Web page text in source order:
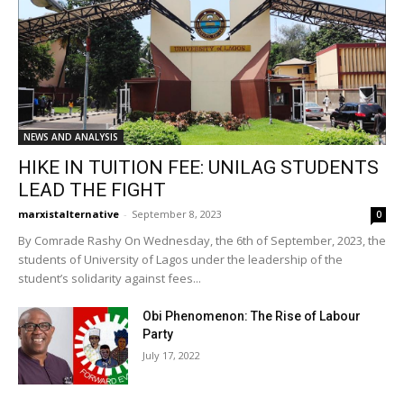
NEWS AND ANALYSIS
HIKE IN TUITION FEE: UNILAG STUDENTS
LEAD THE FIGHT
marxistalternative - September 8, 2023 0
By Comrade Rashy On Wednesday, the 6th of September, 2023, the
students of University of Lagos under the leadership of the
student’s solidarity against fees...
Obi Phenomenon: The Rise of Labour
Party
July 17, 2022